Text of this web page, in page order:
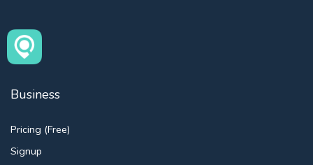
Business
Pricing (Free)
Signup